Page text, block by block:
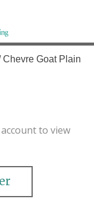
and local
Rockies.
Chevre Goat Plain
to view